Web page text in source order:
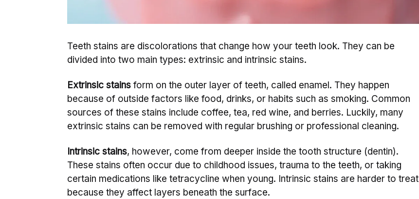
Teeth stains are discolorations that change how your teeth look. They can be
divided into two main types: extrinsic and intrinsic stains.
Extrinsic stains form on the outer layer of teeth, called enamel. They happen
because of outside factors like food, drinks, or habits such as smoking. Common
sources of these stains include coffee, tea, red wine, and berries. Luckily, many
extrinsic stains can be removed with regular brushing or professional cleaning.
Intrinsic stains, however, come from deeper inside the tooth structure (dentin).
These stains often occur due to childhood issues, trauma to the teeth, or taking
certain medications like tetracycline when young. Intrinsic stains are harder to treat
because they affect layers beneath the surface.